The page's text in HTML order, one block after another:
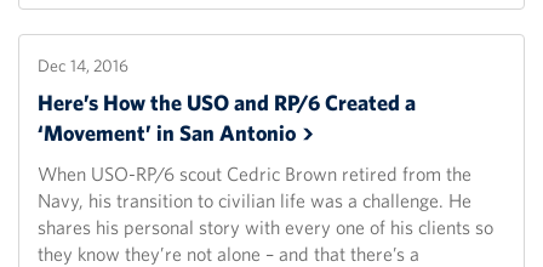
Dec 14, 2016
Here’s How the USO and RP/6 Created a
‘Movement’ in San Antonio
When USO-RP/6 scout Cedric Brown retired from the
Navy, his transition to civilian life was a challenge. He
shares his personal story with every one of his clients so
they know they’re not alone – and that there’s a